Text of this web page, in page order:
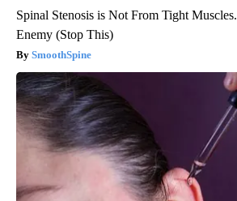
Spinal Stenosis is Not From Tight
Enemy (Stop This)
SmoothSpine